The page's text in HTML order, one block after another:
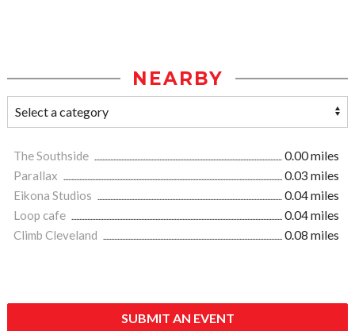
NEARBY
The Southside
0.00 miles
Parallax
0.03 miles
Eikona Studios
0.04 miles
Loop cafe
0.04 miles
Climb Cleveland
0.08 miles
SUBMIT AN EVENT